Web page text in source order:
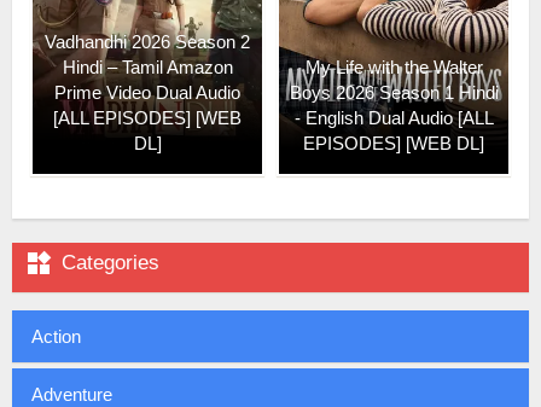
Vadhandhi 2026 Season 2
Hindi – Tamil Amazon
Prime Video Dual Audio
[ALL EPISODES] [WEB
DL]
My Life with the Walter
Boys 2026 Season 1 Hindi
- English Dual Audio [ALL
EPISODES] [WEB DL]
 Categories
Action
Adventure